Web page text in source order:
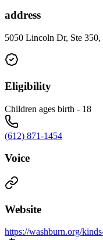
address
5050 Lincoln Dr, Ste
Eligibility
Children ages birth - 18
(612) 871-1454
Voice
Website
https://washburn.org/